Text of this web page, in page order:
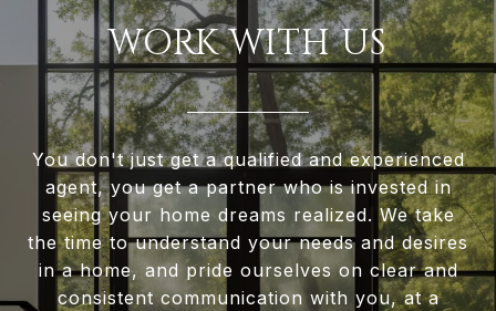
WORK WITH US
You don't just get a qualified and experienced
agent, you get a partner who is invested in
seeing your home dreams realized. We take
the time to understand your needs and desires
in a home, and pride ourselves on clear and
consistent communication with you, at a